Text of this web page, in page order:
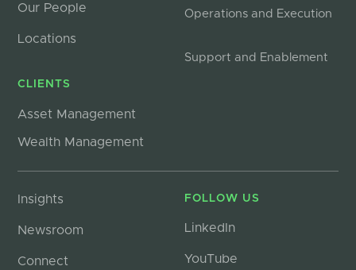
Our People
Locations
CLIENTS
Asset Management
Wealth Management
Operations and Execution
Support and Enablement
Insights
Newsroom
Connect
FOLLOW US
LinkedIn
YouTube